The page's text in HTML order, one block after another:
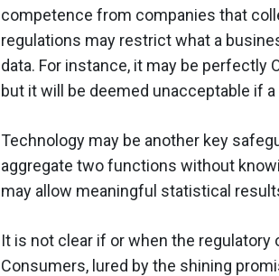
competence from companies that
regulations may restrict what a
data. For instance, it may be perfectly
but it will be deemed unacceptable if
Technology may be another key
aggregate two functions without
may allow meaningful statistical
It is not clear if or when the
Consumers, lured by the shining